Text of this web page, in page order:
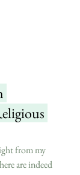
from my
are indeed